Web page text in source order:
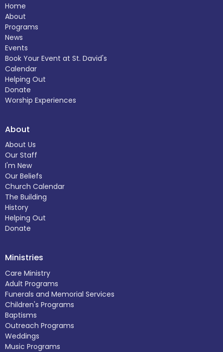
Home
About
Programs
News
Events
Book Your Event at St. David's
Calendar
Helping Out
Donate
Worship Experiences
About
About Us
Our Staff
I'm New
Our Beliefs
Church Calendar
The Building
History
Helping Out
Donate
Ministries
Care Ministry
Adult Programs
Funerals and Memorial Services
Children's Programs
Baptisms
Outreach Programs
Weddings
Music Programs